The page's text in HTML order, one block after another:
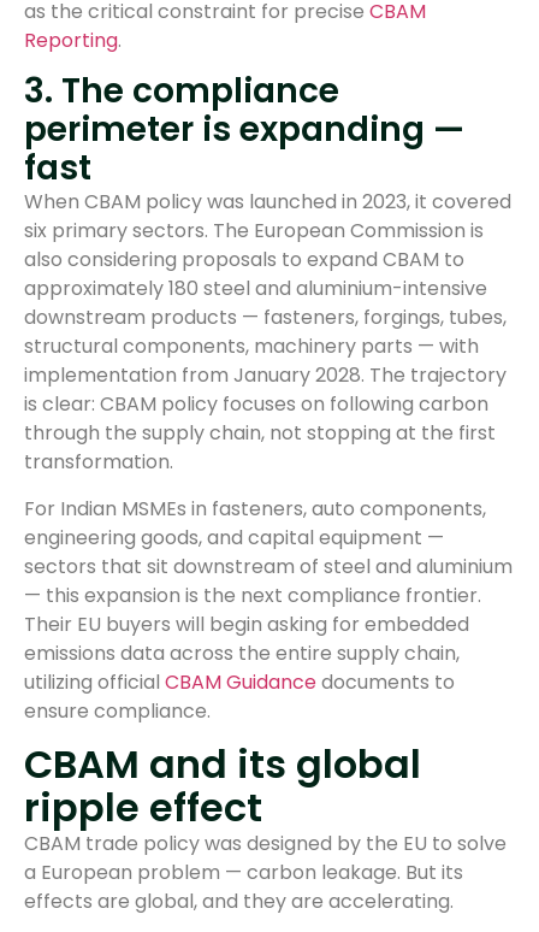
as the critical constraint for precise CBAM
Reporting.
3. The compliance
perimeter is expanding —
fast
When CBAM policy was launched in 2023, it covered
six primary sectors. The European Commission is
also considering proposals to expand CBAM to
approximately 180 steel and aluminium-intensive
downstream products — fasteners, forgings, tubes,
structural components, machinery parts — with
implementation from January 2028. The trajectory
is clear: CBAM policy focuses on following carbon
through the supply chain, not stopping at the first
transformation.
For Indian MSMEs in fasteners, auto components,
engineering goods, and capital equipment —
sectors that sit downstream of steel and aluminium
— this expansion is the next compliance frontier.
Their EU buyers will begin asking for embedded
emissions data across the entire supply chain,
utilizing official CBAM Guidancedocuments to
ensure compliance.
CBAM and its global
ripple effect
CBAM trade policy was designed by the EU to solve
a European problem — carbon leakage. But its
effects are global, and they are accelerating.